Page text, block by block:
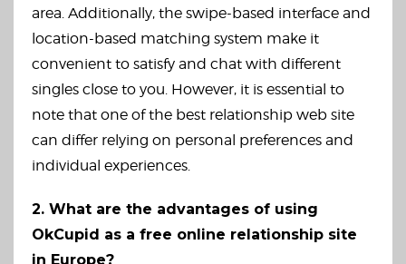
area. Additionally, the swipe-based interface and
location-based matching system make it
convenient to satisfy and chat with different
singles close to you. However, it is essential to
note that one of the best relationship web site
can differ relying on personal preferences and
individual experiences.
2. What are the advantages of using
OkCupid as a free online relationship site
in Europe?